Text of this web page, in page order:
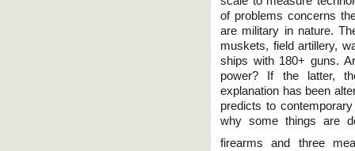
of problems concerns
are military in nature.
muskets, field artillery,
ships with 180+ guns.
power? If the latter,
explanation has been
predicts to
why some things are
firearms and three